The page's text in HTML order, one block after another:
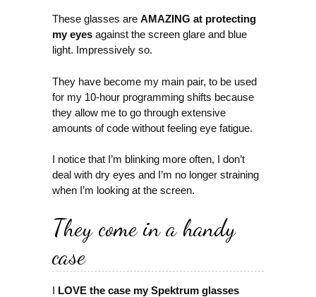
These glasses are AMAZING at protecting
my eyes against the screen glare and blue
light. Impressively so.
They have become my main pair, to be used
for my 10-hour programming shifts because
they allow me to go through extensive
amounts of code without feeling eye fatigue.
I notice that I’m blinking more often, I don’t
deal with dry eyes and I’m no longer straining
when I’m looking at the screen.
They come in a handy
case
I LOVE the case my Spektrum glasses